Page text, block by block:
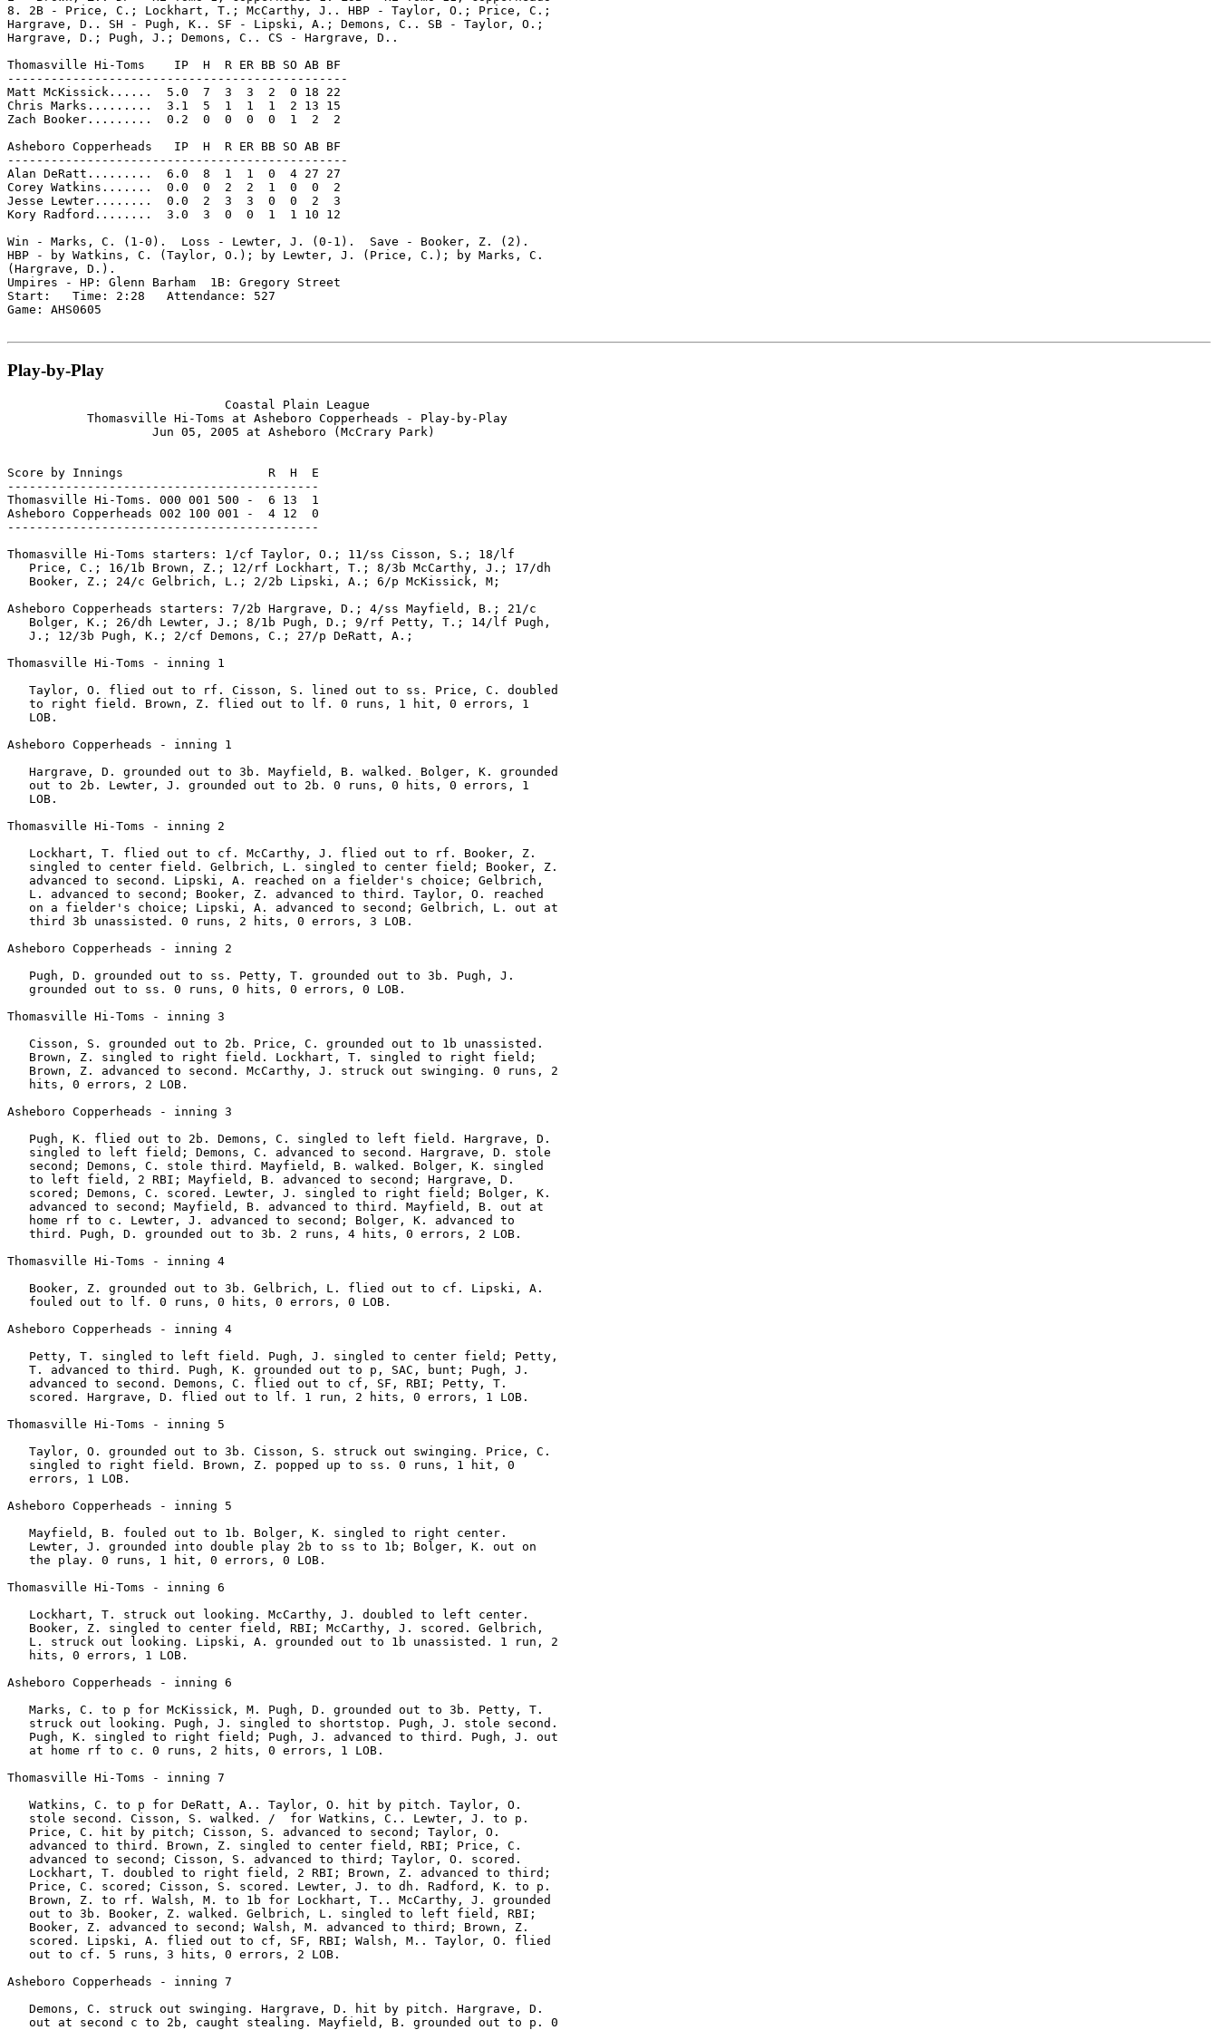
8. 2B - Price, C.; Lockhart, T.; McCarthy, J.. HBP - Taylor, O.; Price, C.;
Hargrave, D.. SH - Pugh, K.. SF - Lipski, A.; Demons, C.. SB - Taylor, O.;
Hargrave, D.; Pugh, J.; Demons, C.. CS - Hargrave, D..
Thomasville Hi-Toms    IP  H  R ER BB SO AB BF
-----------------------------------------------
Matt McKissick......  5.0  7  3  3  2  0 18 22
Chris Marks.........  3.1  5  1  1  1  2 13 15
Zach Booker.........  0.2  0  0  0  0  1  2  2
Asheboro Copperheads   IP  H  R ER BB SO AB BF
-----------------------------------------------
Alan DeRatt.........  6.0  8  1  1  0  4 27 27
Corey Watkins.......  0.0  0  2  2  1  0  0  2
Jesse Lewter........  0.0  2  3  3  0  0  2  3
Kory Radford........  3.0  3  0  0  1  1 10 12
Win - Marks, C. (1-0).  Loss - Lewter, J. (0-1).  Save - Booker, Z. (2).
HBP - by Watkins, C. (Taylor, O.); by Lewter, J. (Price, C.); by Marks, C.
(Hargrave, D.).
Umpires - HP: Glenn Barham  1B: Gregory Street
Start:   Time: 2:28   Attendance: 527
Game: AHS0605
Play-by-Play
                              Coastal Plain League
           Thomasville Hi-Toms at Asheboro Copperheads - Play-by-Play
                    Jun 05, 2005 at Asheboro (McCrary Park)
Score by Innings                    R  H  E
-------------------------------------------
Thomasville Hi-Toms. 000 001 500 -  6 13  1
Asheboro Copperheads 002 100 001 -  4 12  0
-------------------------------------------
Thomasville Hi-Toms starters: 1/cf Taylor, O.; 11/ss Cisson, S.; 18/lf
   Price, C.; 16/1b Brown, Z.; 12/rf Lockhart, T.; 8/3b McCarthy, J.; 17/dh
   Booker, Z.; 24/c Gelbrich, L.; 2/2b Lipski, A.; 6/p McKissick, M;
Asheboro Copperheads starters: 7/2b Hargrave, D.; 4/ss Mayfield, B.; 21/c
   Bolger, K.; 26/dh Lewter, J.; 8/1b Pugh, D.; 9/rf Petty, T.; 14/lf Pugh,
   J.; 12/3b Pugh, K.; 2/cf Demons, C.; 27/p DeRatt, A.;
Thomasville Hi-Toms - inning 1
   Taylor, O. flied out to rf. Cisson, S. lined out to ss. Price, C. doubled
   to right field. Brown, Z. flied out to lf. 0 runs, 1 hit, 0 errors, 1
   LOB.
Asheboro Copperheads - inning 1
   Hargrave, D. grounded out to 3b. Mayfield, B. walked. Bolger, K. grounded
   out to 2b. Lewter, J. grounded out to 2b. 0 runs, 0 hits, 0 errors, 1
   LOB.
Thomasville Hi-Toms - inning 2
   Lockhart, T. flied out to cf. McCarthy, J. flied out to rf. Booker, Z.
   singled to center field. Gelbrich, L. singled to center field; Booker, Z.
   advanced to second. Lipski, A. reached on a fielder's choice; Gelbrich,
   L. advanced to second; Booker, Z. advanced to third. Taylor, O. reached
   on a fielder's choice; Lipski, A. advanced to second; Gelbrich, L. out at
   third 3b unassisted. 0 runs, 2 hits, 0 errors, 3 LOB.
Asheboro Copperheads - inning 2
   Pugh, D. grounded out to ss. Petty, T. grounded out to 3b. Pugh, J.
   grounded out to ss. 0 runs, 0 hits, 0 errors, 0 LOB.
Thomasville Hi-Toms - inning 3
   Cisson, S. grounded out to 2b. Price, C. grounded out to 1b unassisted.
   Brown, Z. singled to right field. Lockhart, T. singled to right field;
   Brown, Z. advanced to second. McCarthy, J. struck out swinging. 0 runs, 2
   hits, 0 errors, 2 LOB.
Asheboro Copperheads - inning 3
   Pugh, K. flied out to 2b. Demons, C. singled to left field. Hargrave, D.
   singled to left field; Demons, C. advanced to second. Hargrave, D. stole
   second; Demons, C. stole third. Mayfield, B. walked. Bolger, K. singled
   to left field, 2 RBI; Mayfield, B. advanced to second; Hargrave, D.
   scored; Demons, C. scored. Lewter, J. singled to right field; Bolger, K.
   advanced to second; Mayfield, B. advanced to third. Mayfield, B. out at
   home rf to c. Lewter, J. advanced to second; Bolger, K. advanced to
   third. Pugh, D. grounded out to 3b. 2 runs, 4 hits, 0 errors, 2 LOB.
Thomasville Hi-Toms - inning 4
   Booker, Z. grounded out to 3b. Gelbrich, L. flied out to cf. Lipski, A.
   fouled out to lf. 0 runs, 0 hits, 0 errors, 0 LOB.
Asheboro Copperheads - inning 4
   Petty, T. singled to left field. Pugh, J. singled to center field; Petty,
   T. advanced to third. Pugh, K. grounded out to p, SAC, bunt; Pugh, J.
   advanced to second. Demons, C. flied out to cf, SF, RBI; Petty, T.
   scored. Hargrave, D. flied out to lf. 1 run, 2 hits, 0 errors, 1 LOB.
Thomasville Hi-Toms - inning 5
   Taylor, O. grounded out to 3b. Cisson, S. struck out swinging. Price, C.
   singled to right field. Brown, Z. popped up to ss. 0 runs, 1 hit, 0
   errors, 1 LOB.
Asheboro Copperheads - inning 5
   Mayfield, B. fouled out to 1b. Bolger, K. singled to right center.
   Lewter, J. grounded into double play 2b to ss to 1b; Bolger, K. out on
   the play. 0 runs, 1 hit, 0 errors, 0 LOB.
Thomasville Hi-Toms - inning 6
   Lockhart, T. struck out looking. McCarthy, J. doubled to left center.
   Booker, Z. singled to center field, RBI; McCarthy, J. scored. Gelbrich,
   L. struck out looking. Lipski, A. grounded out to 1b unassisted. 1 run, 2
   hits, 0 errors, 1 LOB.
Asheboro Copperheads - inning 6
   Marks, C. to p for McKissick, M. Pugh, D. grounded out to 3b. Petty, T.
   struck out looking. Pugh, J. singled to shortstop. Pugh, J. stole second.
   Pugh, K. singled to right field; Pugh, J. advanced to third. Pugh, J. out
   at home rf to c. 0 runs, 2 hits, 0 errors, 1 LOB.
Thomasville Hi-Toms - inning 7
   Watkins, C. to p for DeRatt, A.. Taylor, O. hit by pitch. Taylor, O.
   stole second. Cisson, S. walked. /  for Watkins, C.. Lewter, J. to p.
   Price, C. hit by pitch; Cisson, S. advanced to second; Taylor, O.
   advanced to third. Brown, Z. singled to center field, RBI; Price, C.
   advanced to second; Cisson, S. advanced to third; Taylor, O. scored.
   Lockhart, T. doubled to right field, 2 RBI; Brown, Z. advanced to third;
   Price, C. scored; Cisson, S. scored. Lewter, J. to dh. Radford, K. to p.
   Brown, Z. to rf. Walsh, M. to 1b for Lockhart, T.. McCarthy, J. grounded
   out to 3b. Booker, Z. walked. Gelbrich, L. singled to left field, RBI;
   Booker, Z. advanced to second; Walsh, M. advanced to third; Brown, Z.
   scored. Lipski, A. flied out to cf, SF, RBI; Walsh, M.. Taylor, O. flied
   out to cf. 5 runs, 3 hits, 0 errors, 2 LOB.
Asheboro Copperheads - inning 7
   Demons, C. struck out swinging. Hargrave, D. hit by pitch. Hargrave, D.
   out at second c to 2b, caught stealing. Mayfield, B. grounded out to p. 0